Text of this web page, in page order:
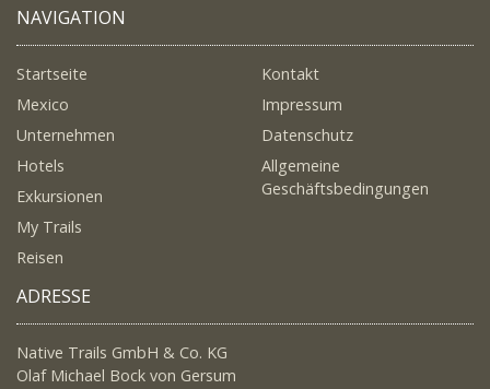
NAVIGATION
Startseite
Mexico
Unternehmen
Hotels
Exkursionen
My Trails
Reisen
Kontakt
Impressum
Datenschutz
Allgemeine
Geschäftsbedingungen
ADRESSE
Native Trails GmbH & Co. KG
Olaf Michael Bock von Gersum